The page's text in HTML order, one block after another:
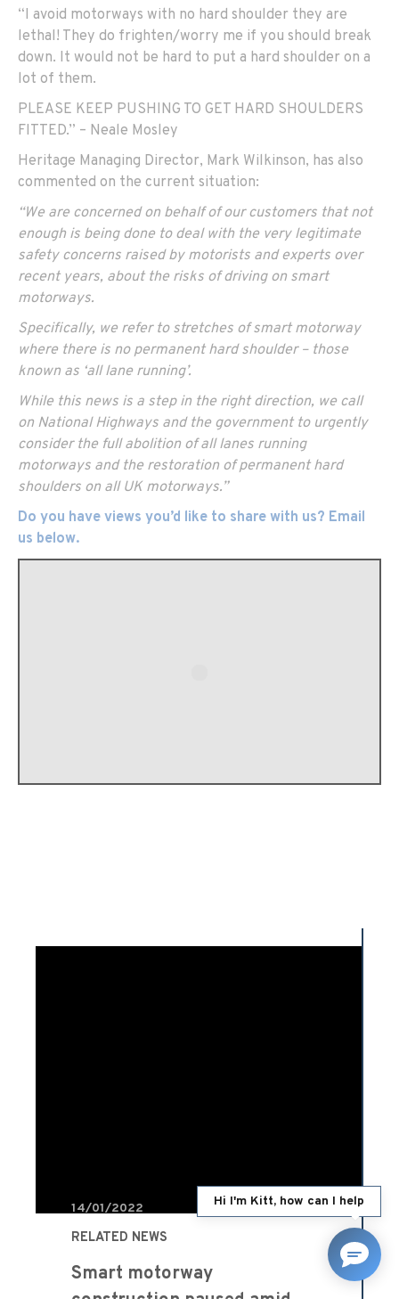
“I avoid motorways with no hard shoulder they are
lethal! They do frighten/worry me if you should break
down. It would not be hard to put a hard shoulder on a
lot of them.
PLEASE KEEP PUSHING TO GET HARD SHOULDERS
FITTED.” – Neale Mosley
Heritage Managing Director, Mark Wilkinson, has also
commented on the current situation:
“We are concerned on behalf of our customers that not
enough is being done to deal with the very legitimate
safety concerns raised by motorists and experts over
recent years, about the risks of driving on smart
motorways.
Specifically, we refer to stretches of smart motorway
where there is no permanent hard shoulder – those
known as ‘all lane running’.
While this news is a step in the right direction, we call
on National Highways and the government to urgently
consider the full abolition of all lanes running
motorways and the restoration of permanent hard
shoulders on all UK motorways.”
Do you have views you’d like to share with us? Email
us below.
14/01/2022
RELATED NEWS
Smart motorway
construction paused amid
Hi I'm Kitt, how can I help